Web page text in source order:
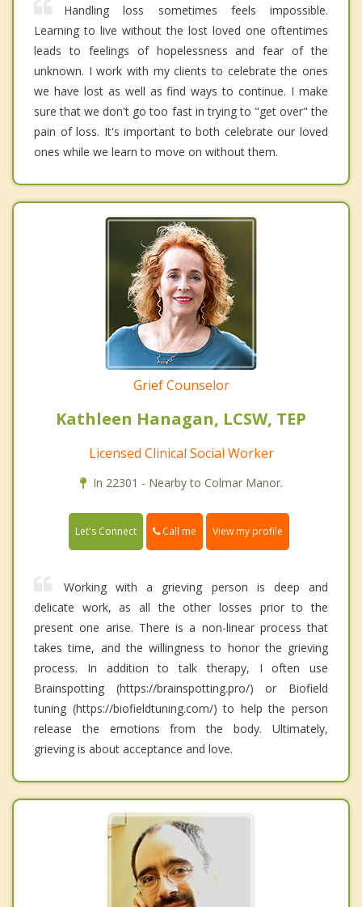
Handling loss sometimes feels impossible.
Learning to live without the lost loved one oftentimes
leads to feelings of hopelessness and fear of the
unknown. I work with my clients to celebrate the ones
we have lost as well as find ways to continue. I make
sure that we don't go too fast in trying to "get over" the
pain of loss. It's important to both celebrate our loved
ones while we learn to move on without them.
Grief Counselor
Kathleen Hanagan, LCSW, TEP
Licensed Clinical Social Worker
In 22301 - Nearby to Colmar Manor.
Let's Connect Call me View my profile
Working with a grieving person is deep and
delicate work, as all the other losses prior to the
present one arise. There is a non-linear process that
takes time, and the willingness to honor the grieving
process. In addition to talk therapy, I often use
Brainspotting (https://brainspotting.pro/) or Biofield
tuning (https://biofieldtuning.com/) to help the person
release the emotions from the body. Ultimately,
grieving is about acceptance and love.